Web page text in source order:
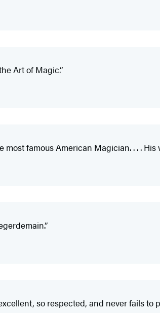
Art of Magic.”
most famous American Magician. . . .
so respected, and never fails to